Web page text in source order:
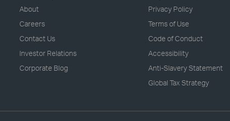
About
Careers
Contact Us
Investor Relations
Corporate Blog
Privacy Policy
Terms of Use
Code of Conduct
Accessibility
Anti-Slavery Statement
Global Tax Strategy